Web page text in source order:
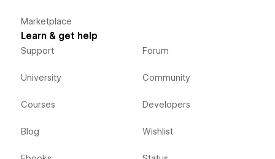
Marketplace
Learn & get help
Support
University
Courses
Blog
Forum
Community
Developers
Wishlist